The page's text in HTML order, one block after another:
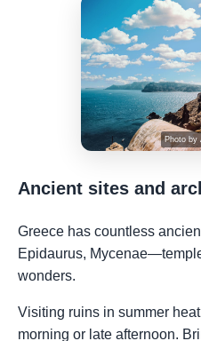
Photo by
Ancient sites and
Greece has countless
Epidaurus,
wonders.
Visiting ruins in summer
morning or late afternoon.